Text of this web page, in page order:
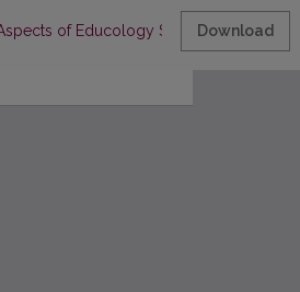
of Educology Studies in Lithuania
Download